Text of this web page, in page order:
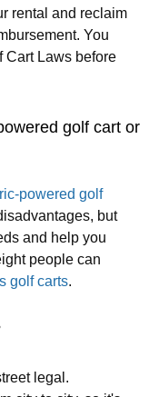
rental and reclaim
You
Cart Laws before
golf cart or
powered golf
but
and help you
people can
golf carts.
legal.